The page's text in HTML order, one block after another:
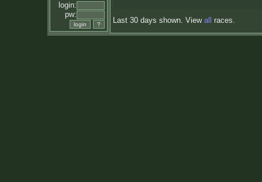
login:
pw:
Last 30 days shown. View all races.